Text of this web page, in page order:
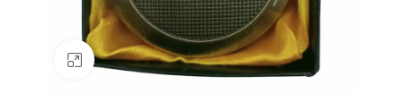
Click to enlarge